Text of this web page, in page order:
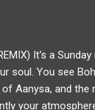
It's a
soul. You see
Aanysa, and the
your